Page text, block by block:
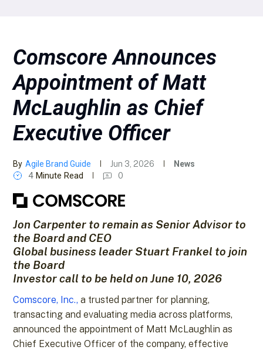
Comscore Announces
Appointment of Matt
McLaughlin as Chief
Executive Officer
By Agile Brand Guide Jun 3, 2026 News
4 Minute Read 0
Jon Carpenter to remain as Senior Advisor to
the Board and CEO
Global business leader Stuart Frankel to join
the Board
Investor call to be held on June 10, 2026
Comscore, Inc., a trusted partner for planning,
transacting and evaluating media across platforms,
announced the appointment of Matt McLaughlin as
Chief Executive Officer of the company, effective